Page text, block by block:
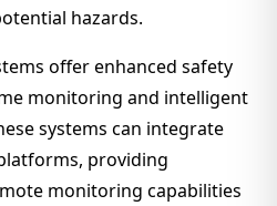
hazards.
offer enhanced safety
monitoring and intelligent
systems can integrate
providing
monitoring capabilities